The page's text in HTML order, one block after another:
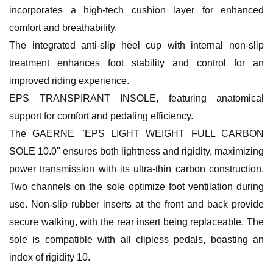
incorporates a high-tech cushion layer for enhanced
comfort and breathability.
The integrated anti-slip heel cup with internal non-slip
treatment enhances foot stability and control for an
improved riding experience.
EPS TRANSPIRANT INSOLE, featuring anatomical
support for comfort and pedaling efficiency.
The GAERNE "EPS LIGHT WEIGHT FULL CARBON
SOLE 10.0" ensures both lightness and rigidity, maximizing
power transmission with its ultra-thin carbon construction.
Two channels on the sole optimize foot ventilation during
use. Non-slip rubber inserts at the front and back provide
secure walking, with the rear insert being replaceable. The
sole is compatible with all clipless pedals, boasting an
index of rigidity 10.